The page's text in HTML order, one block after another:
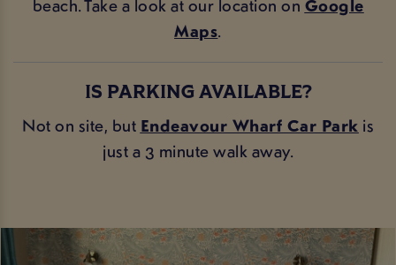
beach. Take a look at our location on Google
Maps.
IS PARKING AVAILABLE?
Not on site, but Endeavour Wharf Car Park is
just a 3 minute walk away.